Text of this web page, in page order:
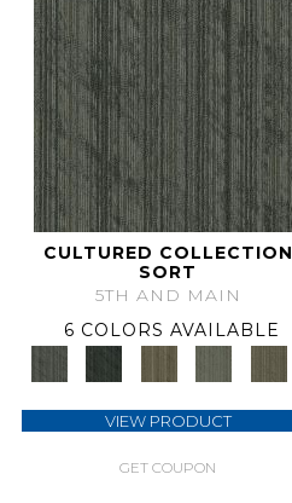
CULTURED COLLECTION
SORT
5TH AND MAIN
6 COLORS AVAILABLE
VIEW PRODUCT
GET COUPON